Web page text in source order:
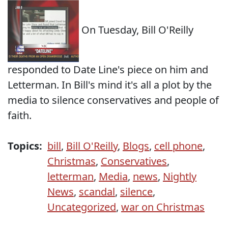
On Tuesday, Bill O'Reilly
responded to Date Line's piece on him and
Letterman. In Bill's mind it's all a plot by the
media to silence conservatives and people of
faith.
Topics: bill, Bill O'Reilly, Blogs, cell phone,
Christmas, Conservatives,
letterman, Media, news, Nightly
News, scandal, silence,
Uncategorized, war on Christmas